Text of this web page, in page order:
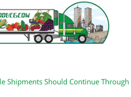
Shipments Should Continue